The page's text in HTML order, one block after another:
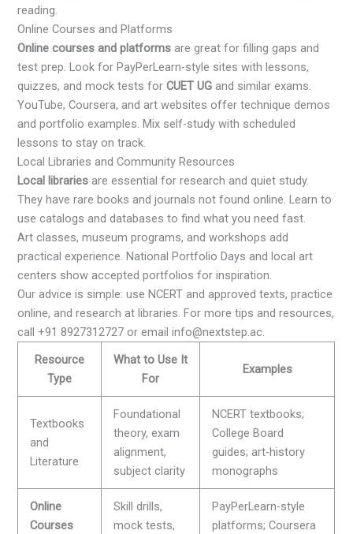
reading.
Online Courses and Platforms
Online courses and platforms are great for filling gaps and
test prep. Look for PayPerLearn-style sites with lessons,
quizzes, and mock tests forCUET UG and similar exams.
YouTube, Coursera, and art websites offer technique demos
and portfolio examples. Mix self-study with scheduled
lessons to stay on track.
Local Libraries and Community Resources
Local libraries are essential for research and quiet study.
They have rare books and journals not found online. Learn to
use catalogs and databases to find what you need fast.
Art classes, museum programs, and workshops add
practical experience. National Portfolio Days and local art
centers show accepted portfolios for inspiration.
Our advice is simple: use NCERT and approved texts, practice
online, and research at libraries. For more tips and resources,
call +91 8927312727 or email info@nextstep.ac.
Resource
Type
What to Use It
For
Examples
Textbooks
and
Literature
Foundational
theory, exam
alignment,
subject clarity
NCERT textbooks;
College Board
guides; art-history
monographs
Online
Courses
Skill drills,
mock tests,
PayPerLearn-style
platforms; Coursera